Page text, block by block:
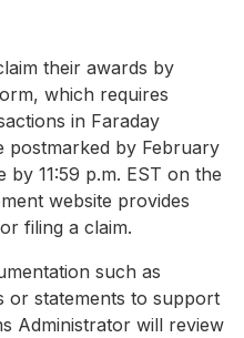
their awards by
which requires
in Faraday
postmarked by February
by 11:59 p.m. EST on the
website provides
filing a claim.
such as
or statements to support
Administrator will review